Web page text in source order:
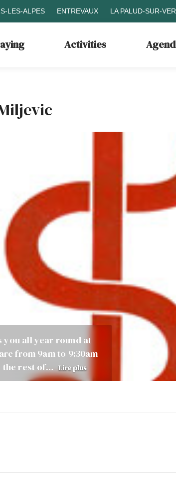
LES-ALPES ENTREVAUX LA PALUD-SUR-
Activities
you all year round at
from 9am to 9:30am
the rest of… Lire plus